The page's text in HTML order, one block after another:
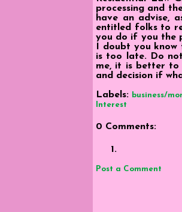
processing and
have an advise,
entitled folks to
you do if you the
I doubt you
is too late. Do
me, it is better to
and decision if
Labels: business/
Interest
0 Comments:
Post a Comment